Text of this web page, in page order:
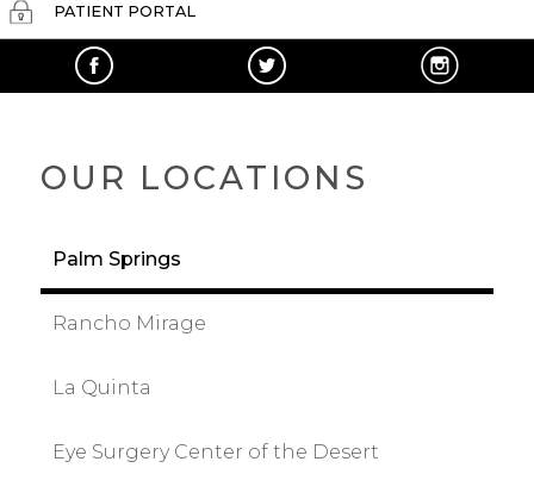
PATIENT PORTAL
OUR LOCATIONS
Palm Springs
Rancho Mirage
La Quinta
Eye Surgery Center of the Desert